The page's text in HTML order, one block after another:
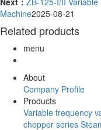
Machine2025-08-21
Related products
menu
About
Company Profile
Products
Variable frequency
chopper series